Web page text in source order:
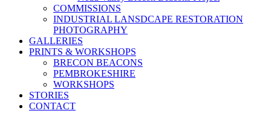
COMMISSIONS
INDUSTRIAL LANSDCAPE RESTORATION
PHOTOGRAPHY
GALLERIES
PRINTS & WORKSHOPS
BRECON BEACONS
PEMBROKESHIRE
WORKSHOPS
STORIES
CONTACT